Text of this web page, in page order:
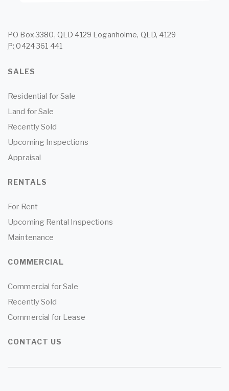
PO Box 3380, QLD 4129 Loganholme, QLD, 4129
P: 0424 361 441
SALES
Residential for Sale
Land for Sale
Recently Sold
Upcoming Inspections
Appraisal
RENTALS
For Rent
Upcoming Rental Inspections
Maintenance
COMMERCIAL
Commercial for Sale
Recently Sold
Commercial for Lease
CONTACT US